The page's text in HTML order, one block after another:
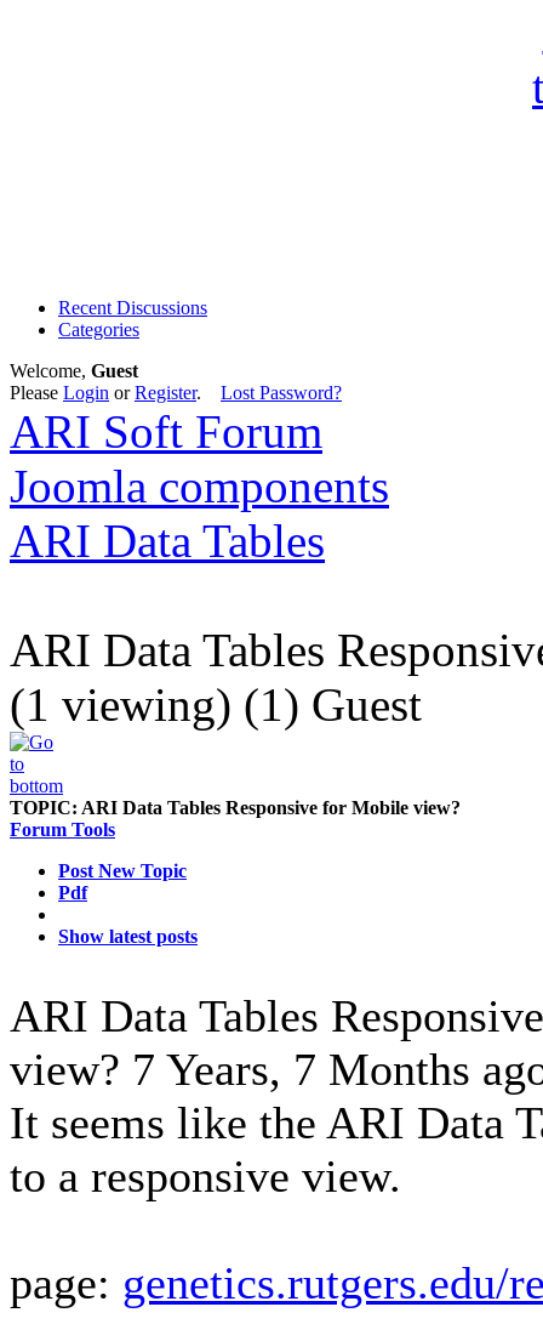
Recent Discussions
Categories
Welcome, Guest
Please Login orRegister. Lost Password?
ARI Soft Forum
Joomla components
ARI Data Tables
ARI Data Tables
(1 viewing) (1) Guest
TOPIC: ARI Data Tables Responsive for Mobile view?
Forum Tools
Post New Topic
Pdf
Show latest posts
ARI Data Tables
view? 7 Years, 7 Months
It seems like the ARI Data
to a responsive view.
page: genetics.rutgers.edu/